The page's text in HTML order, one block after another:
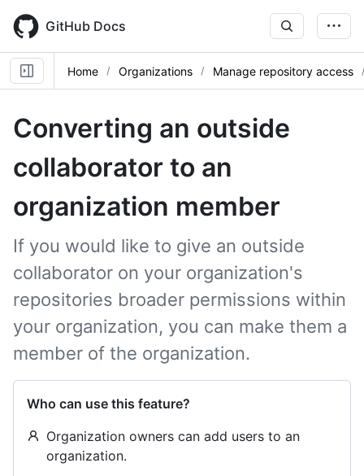
main
content
GitHub Docs
Home Organizations Manage repository access
Converting an outside
collaborator to an
organization member
If you would like to give an outside
collaborator on your organization's
repositories broader permissions within
your organization, you can make them a
member of the organization.
Who can use this feature?
Organization owners can add users to an
organization.